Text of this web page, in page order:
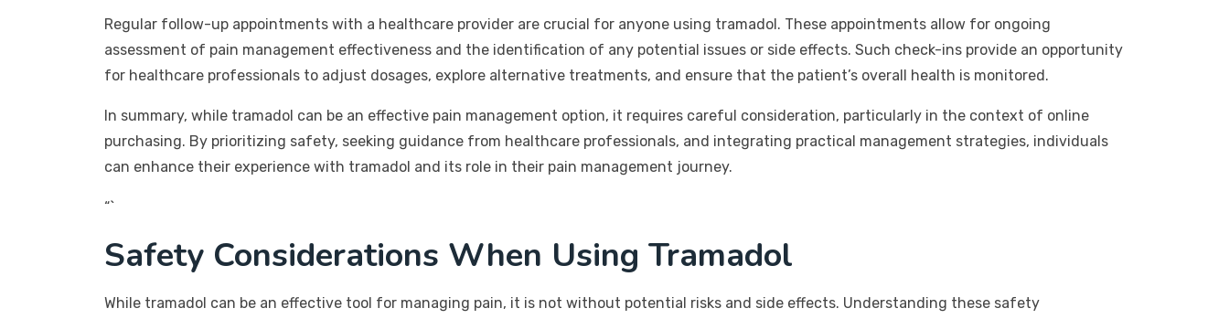
Regular follow-up appointments with a healthcare provider are crucial for anyone using tramadol. These appointments allow for ongoing
assessment of pain management effectiveness and the identification of any potential issues or side effects. Such check-ins provide an opportunity
for healthcare professionals to adjust dosages, explore alternative treatments, and ensure that the patient’s overall health is monitored.
In summary, while tramadol can be an effective pain management option, it requires careful consideration, particularly in the context of online
purchasing. By prioritizing safety, seeking guidance from healthcare professionals, and integrating practical management strategies, individuals
can enhance their experience with tramadol and its role in their pain management journey.
“`
Safety Considerations When Using Tramadol
While tramadol can be an effective tool for managing pain, it is not without potential risks and side effects. Understanding these safety